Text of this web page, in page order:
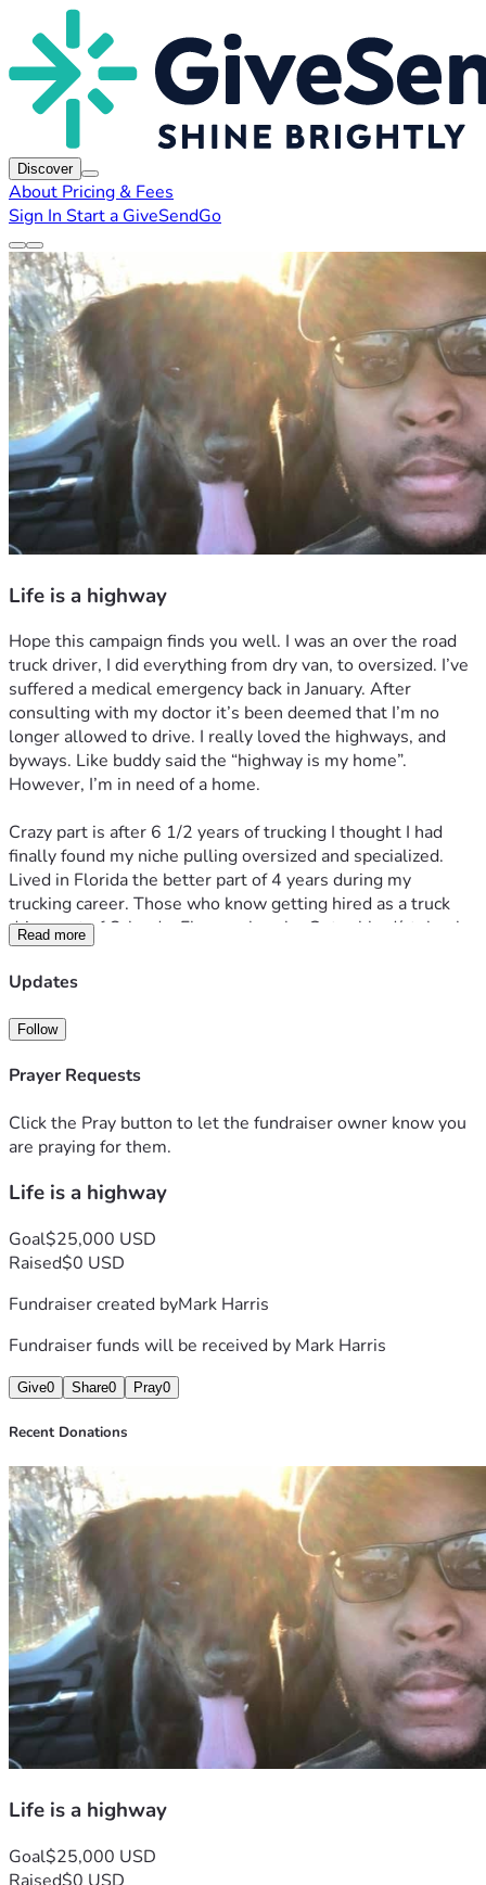
Discover
About Pricing & Fees
Sign In Start a GiveSendGo
Life is a highway
Hope this campaign finds you well. I was an over the road
truck driver, I did everything from dry van, to oversized. I’ve
suffered a medical emergency back in January. After
consulting with my doctor it’s been deemed that I’m no
longer allowed to drive. I really loved the highways, and
byways. Like buddy said the “highway is my home”.
However, I’m in need of a home.
Crazy part is after 6 1/2 years of trucking I thought I had
finally found my niche pulling oversized and specialized.
Lived in Florida the better part of 4 years during my
trucking career. Those who know getting hired as a truck
driver out of Orlando, Fl was a hassle. Got robbed/stolen by
the Russians companies in Chicago area. Went to North
Dakota and got cheated there. So here I am now crashing at
Feel free to reach out.
Read more
Updates
Follow
Prayer Requests
Click the Pray button to let the fundraiser owner know you
are praying for them.
Life is a highway
Goal$25,000 USD
Raised$0 USD
Fundraiser created byMark Harris
Fundraiser funds will be received by Mark Harris
Give0 Share0 Pray0
Recent Donations
Life is a highway
Goal$25,000 USD